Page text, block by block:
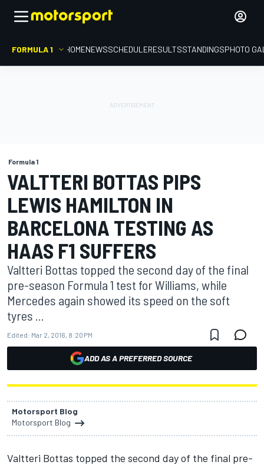
FORMULA 1 HOMENEWSSCHEDULERESULTSSTANDINGSPHOTO
Formula 1
VALTTERI BOTTAS PIPS
LEWIS HAMILTON IN
BARCELONA TESTING AS
HAAS F1 SUFFERS
Valtteri Bottas topped the second day of the final
pre-season Formula 1 test for Williams, while
Mercedes again showed its speed on the soft
tyres ...
Edited: Mar 2, 2016, 8:20 PM
ADD AS A PREFERRED SOURCE
Motorsport Blog
Motorsport Blog
Valtteri Bottas topped the second day of the final pre-